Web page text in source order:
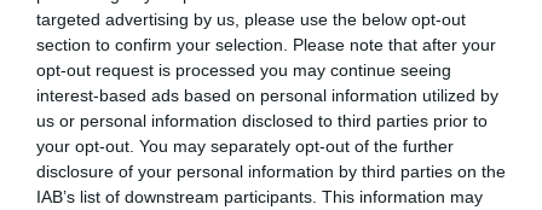
targeted advertising by us, please use the below opt-out
section to confirm your selection. Please note that after your
opt-out request is processed you may continue seeing
interest-based ads based on personal information utilized by
us or personal information disclosed to third parties prior to
your opt-out. You may separately opt-out of the further
disclosure of your personal information by third parties on the
IAB’s list of downstream participants. This information may
Source: dailyhindnews.com
With the help of email notifications, you can
increase awareness about your business. If